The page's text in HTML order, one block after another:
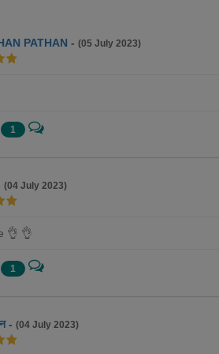
PATHAN -(05 July 2023)
1
(04 July 2023)
👌 👌
1
-(04 July 2023)